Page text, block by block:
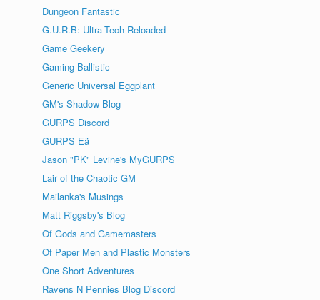
Dungeon Fantastic
G.U.R.B: Ultra-Tech Reloaded
Game Geekery
Gaming Ballistic
Generic Universal Eggplant
GM's Shadow Blog
GURPS Discord
GURPS Eä
Jason "PK" Levine's MyGURPS
Lair of the Chaotic GM
Mailanka's Musings
Matt Riggsby's Blog
Of Gods and Gamemasters
Of Paper Men and Plastic Monsters
One Short Adventures
Ravens N Pennies Blog Discord